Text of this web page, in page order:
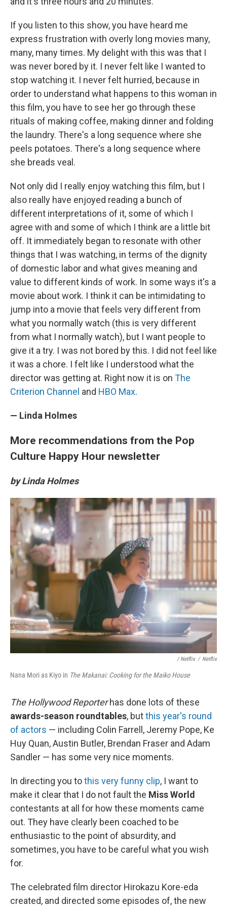
If you listen to this show, you have heard me
express frustration with overly long movies many,
many, many times. My delight with this was that I
was never bored by it. I never felt like I wanted to
stop watching it. I never felt hurried, because in
order to understand what happens to this woman in
this film, you have to see her go through these
rituals of making coffee, making dinner and folding
the laundry. There's a long sequence where she
peels potatoes. There's a long sequence where
she breads veal.
Not only did I really enjoy watching this film, but I
also really have enjoyed reading a bunch of
different interpretations of it, some of which I
agree with and some of which I think are a little bit
off. It immediately began to resonate with other
things that I was watching, in terms of the dignity
of domestic labor and what gives meaning and
value to different kinds of work. In some ways it's a
movie about work. I think it can be intimidating to
jump into a movie that feels very different from
what you normally watch (this is very different
from what I normally watch), but I want people to
give it a try. I was not bored by this. I did not feel like
it was a chore. I felt like I understood what the
director was getting at. Right now it is on The
Criterion Channel and HBO Max.
— Linda Holmes
More recommendations from the Pop
Culture Happy Hour newsletter
by Linda Holmes
/ Netflix / Netflix
Nana Mori as Kiyo in The Makanai: Cooking for the Maiko House
The Hollywood Reporterhas done lots of these
awards-season roundtables, butthis year's round
of actors — including Colin Farrell, Jeremy Pope, Ke
Huy Quan, Austin Butler, Brendan Fraser and Adam
Sandler — has some very nice moments.
In directing you tothis very funny clip, I want to
make it clear that I do not fault the Miss World
contestants at all for how these moments came
out. They have clearly been coached to be
enthusiastic to the point of absurdity, and
sometimes, you have to be careful what you wish
for.
The celebrated film director Hirokazu Kore-eda
created, and directed some episodes of, the new